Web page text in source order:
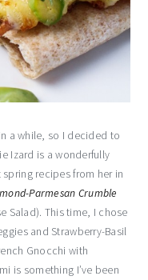
in a while, so I decided to
Izard is a wonderfully
recipes from her in
Parmesan Crumble
Salad). This time, I chose
and Strawberry-Basil
Gnocchi with
is something I’ve been